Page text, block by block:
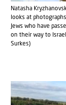
Natasha
looks at
Jews who have
on their way to
Surkes)